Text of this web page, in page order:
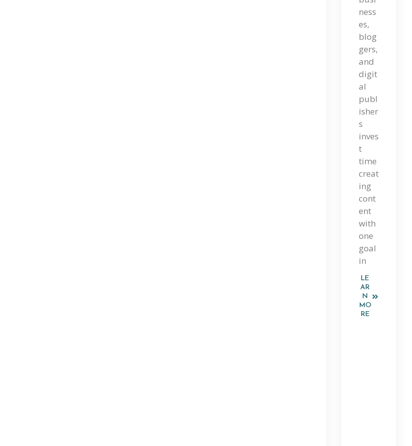
Nt
En
T
Ma
Rke
Tin
G:
A
Co
Mp
Let
E
Gu
Ide
To
Th
E
Pla
ness
es,
blog
gers,
and
digit
al
publ
isher
s
inves
t
time
creat
ing
cont
ent
with
one
goal
in
LE
AR
N
MO
RE